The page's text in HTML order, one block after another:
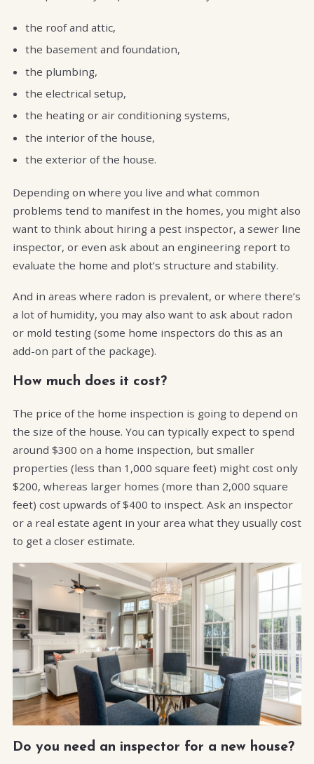
the roof and attic,
the basement and foundation,
the plumbing,
the electrical setup,
the heating or air conditioning systems,
the interior of the house,
the exterior of the house.
Depending on where you live and what common
problems tend to manifest in the homes, you might also
want to think about hiring a pest inspector, a sewer line
inspector, or even ask about an engineering report to
evaluate the home and plot’s structure and stability.
And in areas where radon is prevalent, or where there’s
a lot of humidity, you may also want to ask about radon
or mold testing (some home inspectors do this as an
add-on part of the package).
How much does it cost?
The price of the home inspection is going to depend on
the size of the house. You can typically expect to spend
around $300 on a home inspection, but smaller
properties (less than 1,000 square feet) might cost only
$200, whereas larger homes (more than 2,000 square
feet) cost upwards of $400 to inspect. Ask an inspector
or a real estate agent in your area what they usually cost
to get a closer estimate.
Do you need an inspector for a new house?